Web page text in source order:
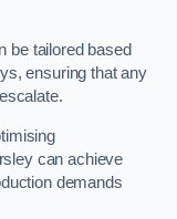
be tailored based
ensuring that any
can achieve
demands